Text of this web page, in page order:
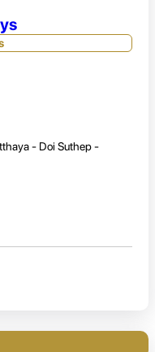
- Doi Suthep -